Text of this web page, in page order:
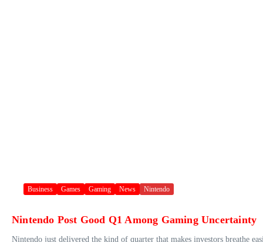
Business Games Gaming News Nintendo
Nintendo Post Good Q1 Among Gaming Uncertainty
Nintendo just delivered the kind of quarter that makes investors breathe